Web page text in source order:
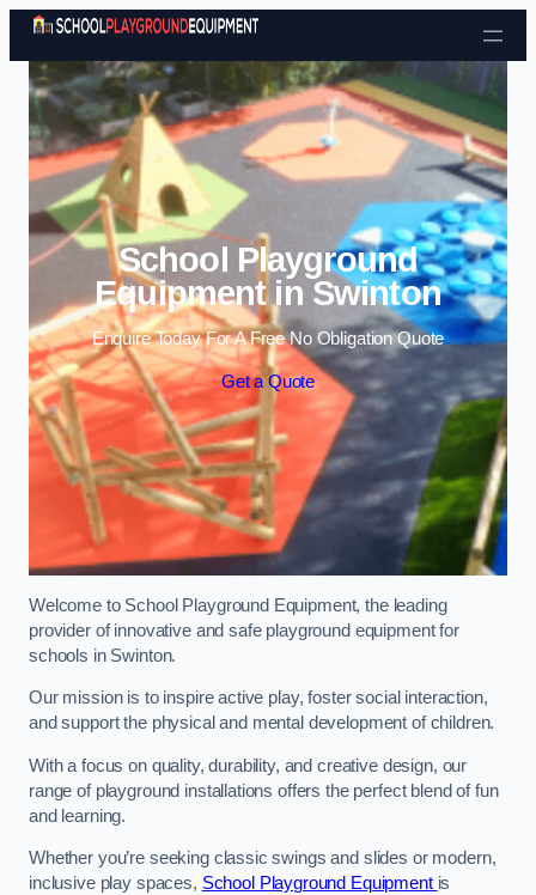
Skip to content
School Playground
Equipment in Swinton
Enquire Today For A Free No Obligation Quote
Get a Quote
Welcome to School Playground Equipment, the leading
provider of innovative and safe playground equipment for
schools in Swinton.
Our mission is to inspire active play, foster social interaction,
and support the physical and mental development of children.
With a focus on quality, durability, and creative design, our
range of playground installations offers the perfect blend of fun
and learning.
Whether you’re seeking classic swings and slides or modern,
inclusive play spaces, School Playground Equipment is